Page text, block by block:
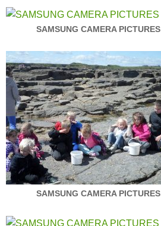
SAMSUNG CAMERA PICTURES
SAMSUNG CAMERA PICTURES